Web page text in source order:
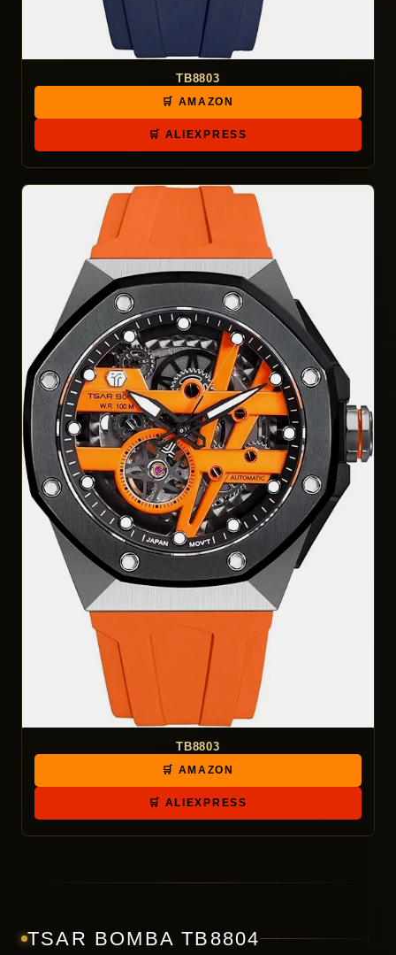
TB8803
🛒 AMAZON
🛒 ALIEXPRESS
TB8803
🛒 AMAZON
🛒 ALIEXPRESS
TSAR BOMBA TB8804